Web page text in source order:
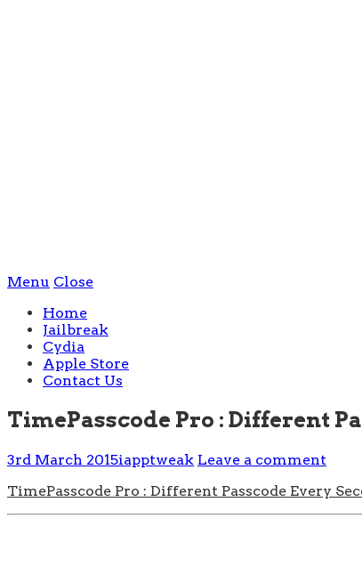
Menu Close
Home
Jailbreak
Cydia
Apple Store
Contact Us
TimePasscode Pro : Different
3rd March 2015iapptweak Leave a comment
TimePasscode Pro : Different Passcode Every